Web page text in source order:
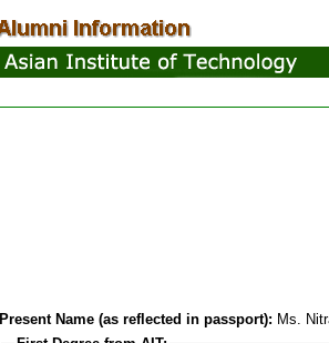
Present Name (as reflected in passport): Ms.